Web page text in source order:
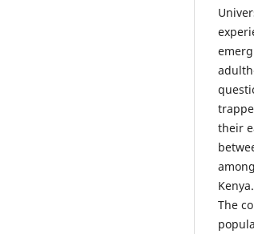
their
Kenya.
The